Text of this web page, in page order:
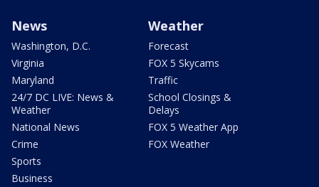
News
Washington, D.C.
Virginia
Maryland
24/7 DC LIVE: News &
Weather
National News
Crime
Sports
Business
Weather
Forecast
FOX 5 Skycams
Traffic
School Closings &
Delays
FOX 5 Weather App
FOX Weather